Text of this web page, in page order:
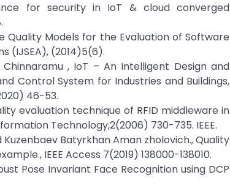
for security in IoT & cloud converged
Quality Models for the Evaluation of Software
(IJSEA), (2014)5(6).
, IoT – An Intelligent Design and
Control System for Industries and Buildings,
46-53.
evaluation technique of RFID middleware in
Technology,2(2006) 730-735. IEEE.
Batyrkhan Aman zholovich., Quality
IEEE Access 7(2019) 138000-138010.
Pose Invariant Face Recognition using DCP